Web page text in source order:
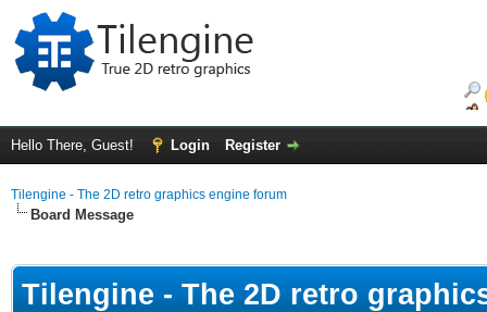
Hello There, Guest! Login Register
Tilengine - The 2D retro graphics engine forum
Board Message
Tilengine - The 2D retro